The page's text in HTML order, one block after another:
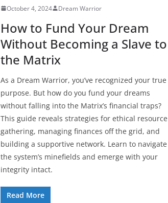
October 4, 2024 Dream Warrior
How to Fund Your Dream
Without Becoming a Slave to
the Matrix
As a Dream Warrior, you’ve recognized your true
purpose. But how do you fund your dreams
without falling into the Matrix’s financial traps?
This guide reveals strategies for ethical resource
gathering, managing finances off the grid, and
building a supportive network. Learn to navigate
the system’s minefields and emerge with your
integrity intact.
Read More